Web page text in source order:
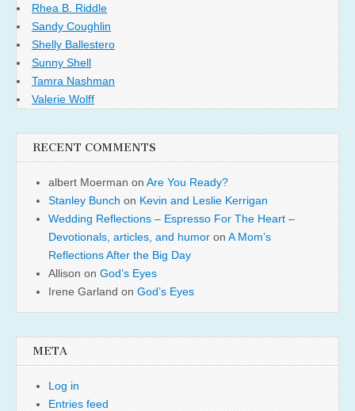
Rhea B. Riddle
Sandy Coughlin
Shelly Ballestero
Sunny Shell
Tamra Nashman
Valerie Wolff
RECENT COMMENTS
albert Moerman on Are You Ready?
Stanley Bunch on Kevin and Leslie Kerrigan
Wedding Reflections – Espresso For The Heart –
Devotionals, articles, and humor on A Mom’s
Reflections After the Big Day
Allison on God’s Eyes
Irene Garland on God’s Eyes
META
Log in
Entries feed